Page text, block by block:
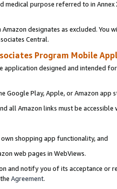
medical purpose referred to in
designates as excluded. You
Central.
Program Mobile
application designed and intended
Google Play, Apple, or Amazon app
all Amazon links must be
shopping app functionality, and
web pages in WebViews.
and notify you of its acceptance or
Agreement.